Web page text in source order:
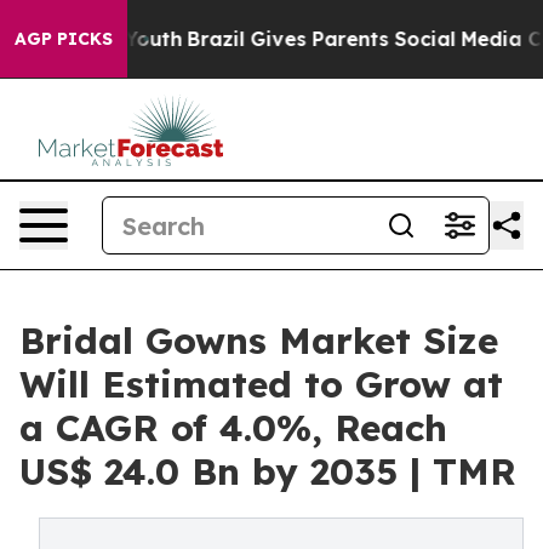
AGP PICKS
Youth Brazil Gives Parents Social Media Controls
Bridal Gowns Market Size
Will Estimated to Grow at
a CAGR of 4.0%, Reach
US$ 24.0 Bn by 2035 | TMR